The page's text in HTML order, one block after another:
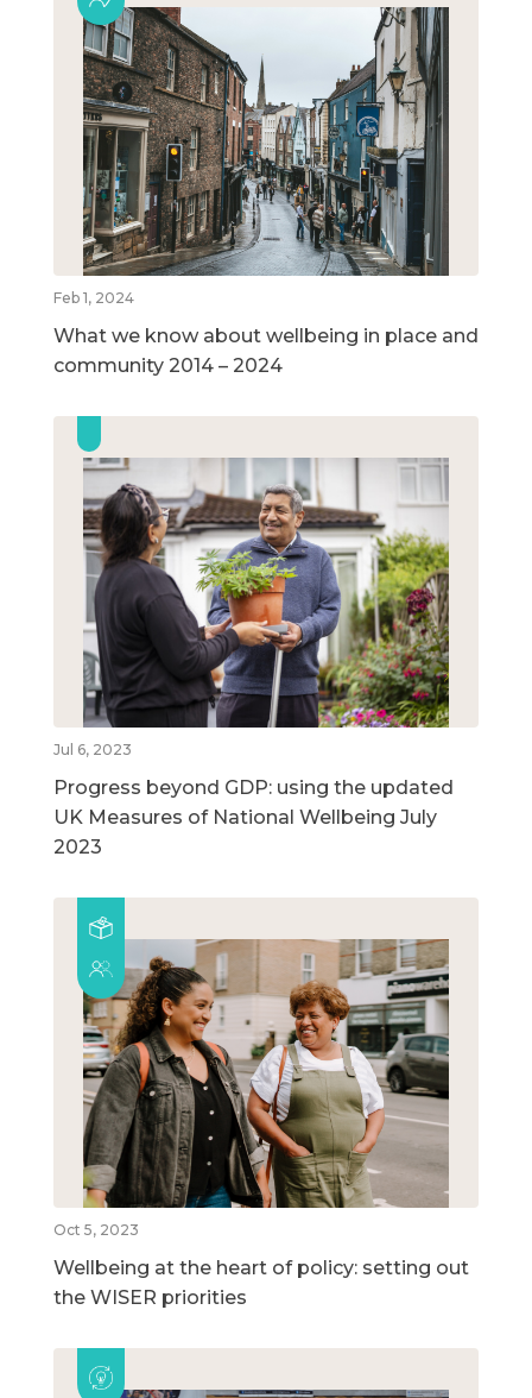
Feb 1, 2024
What we know about wellbeing in place and
community 2014 – 2024
Jul 6, 2023
Progress beyond GDP: using the updated
UK Measures of National Wellbeing July
2023
Oct 5, 2023
Wellbeing at the heart of policy: setting out
the WISER priorities